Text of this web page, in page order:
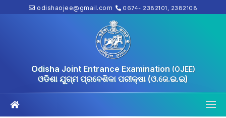
odishaojee@gmail.com 0674- 2382101, 2382108
Odisha Joint Entrance Examination (OJEE)
ଓଡିଶା ଯୁଗ୍ମ ପ୍ରବେଶିକା ପରୀକ୍ଷା (ଓ.ଜେ.ଇ.ଇ)